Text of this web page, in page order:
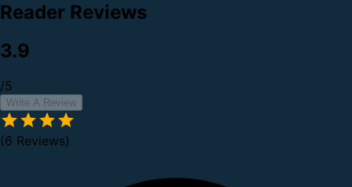
Reader Reviews
3.9
/5
Write A Review
(6 Reviews)